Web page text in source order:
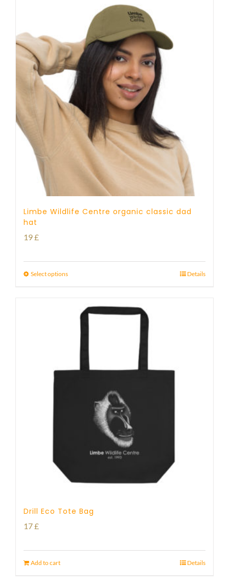
Limbe Wildlife Centre organic classic dad
hat
19£
Select options Details
Drill Eco Tote Bag
17£
Add to cart Details